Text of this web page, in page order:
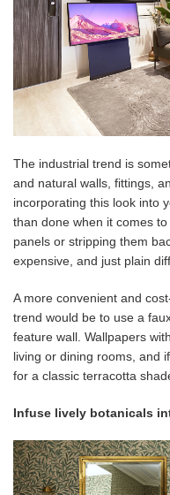
The industrial trend is
and natural walls, fittings,
incorporating this look into
than done when it comes
panels or stripping them
expensive, and just plain
A more convenient and
trend would be to use a
feature wall. Wallpapers
living or dining rooms, and
for a classic terracotta
Infuse lively botanicals